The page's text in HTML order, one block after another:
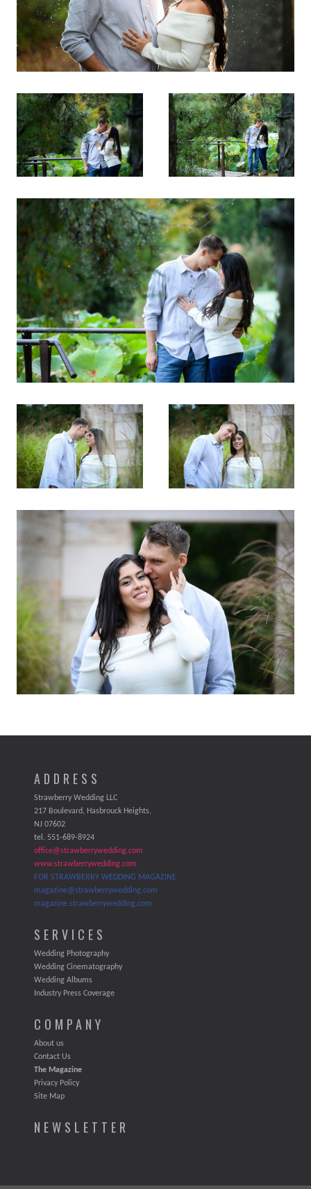
ADDRESS
Strawberry Wedding LLC
217 Boulevard, Hasbrouck Heights,
NJ 07602
tel. 551-689-8924
office@strawberrywedding.com
www.strawberrywedding.com
FOR STRAWBERRY WEDDING MAGAZINE
magazine@strawberrywedding.com
magazine.strawberrywedding.com
SERVICES
Wedding Photography
Wedding Cinematography
Wedding Albums
Industry Press Coverage
COMPANY
About us
Contact Us
The Magazine
Privacy Policy
Site Map
NEWSLETTER